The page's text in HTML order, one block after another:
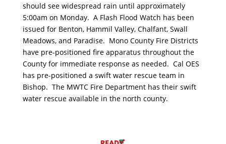
should see widespread rain until approximately
5:00am on Monday. A Flash Flood Watch has been
issued for Benton, Hammil Valley, Chalfant, Swall
Meadows, and Paradise. Mono County Fire Districts
have pre-positioned fire apparatus throughout the
County for immediate response as needed. Cal OES
has pre-positioned a swift water rescue team in
Bishop. The MWTC Fire Department has their swift
water rescue available in the north county.